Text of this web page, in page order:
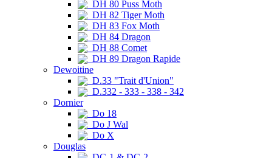
DH 80 Puss Moth
DH 82 Tiger Moth
DH 83 Fox Moth
DH 84 Dragon
DH 88 Comet
DH 89 Dragon Rapide
Dewoitine
D.33 "Trait d'Union"
D.332 - 333 - 338 - 342
Dornier
Do 18
Do J Wal
Do X
Douglas